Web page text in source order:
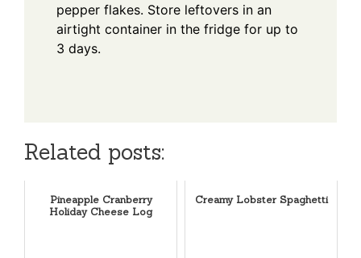
pepper flakes. Store leftovers in an
airtight container in the fridge for up to
3 days.
Related posts:
Pineapple Cranberry
Holiday Cheese Log
Creamy Lobster Spaghetti